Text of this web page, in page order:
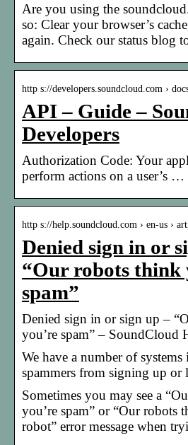
Are you using the
so: Clear your browser’s
again. Check our status blog
http s://developers.soundcloud.com ›
API – Guide –
Developers
Authorization Code: Your
perform actions on a user’s …
http s://help.soundcloud.com › en-us ›
Denied sign in or
“Our robots think
spam”
Denied sign in or sign up –
you’re spam” – SoundCloud
We have a number of systems
spammers from signing up
Sometimes you may see a
you’re spam” or “Our robots
robot” error message when